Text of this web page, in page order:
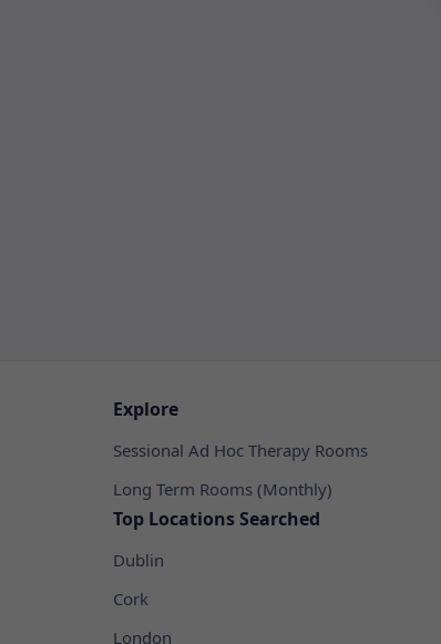
Explore
Sessional Ad Hoc Therapy Rooms
Long Term Rooms (Monthly)
Top Locations Searched
Dublin
Cork
London